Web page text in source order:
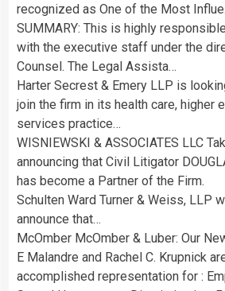
recognized as One of the Most
SUMMARY: This is highly
with the executive staff under the
Counsel. The Legal Assista…
Harter Secrest & Emery LLP is
join the firm in its health care, higher
services practice…
WISNIEWSKI & ASSOCIATES LLC
announcing that Civil Litigator
has become a Partner of the Firm.
Schulten Ward Turner & Weiss, LLP
announce that…
McOmber McOmber & Luber: Our
E Malandre and Rachel C. Krupnick
accomplished representation for :